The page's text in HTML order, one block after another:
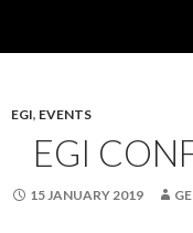
EGI, EVENTS
EGI
15 JANUARY 2019